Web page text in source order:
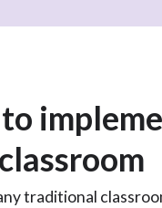
traditional